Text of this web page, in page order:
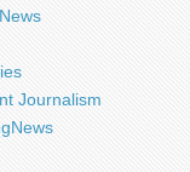
Journalism